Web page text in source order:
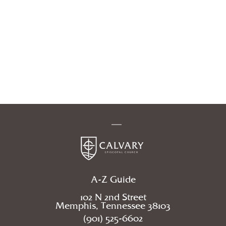
A-Z Guide
102 N 2nd Street
Memphis, Tennessee 38103
(901) 525-6602